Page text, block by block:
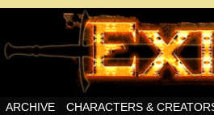
Swords, Sorcery,
ARCHIVE CHARACTERS &